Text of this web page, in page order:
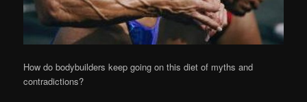
How do bodybuilders keep going on this diet of myths and
contradictions?